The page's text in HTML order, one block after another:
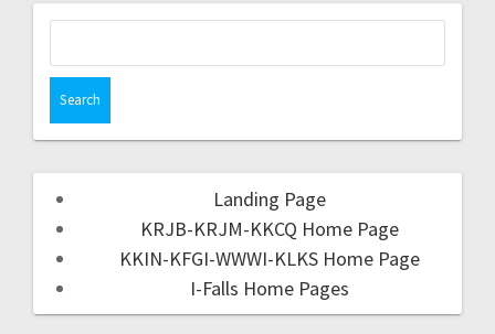
Landing Page
KRJB-KRJM-KKCQ Home Page
KKIN-KFGI-WWWI-KLKS Home Page
I-Falls Home Pages